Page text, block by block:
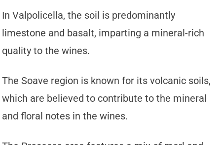
In Valpolicella, the soil is predominantly
limestone and basalt, imparting a mineral-rich
quality to the wines.
The Soave region is known for its volcanic soils,
which are believed to contribute to the mineral
and floral notes in the wines.